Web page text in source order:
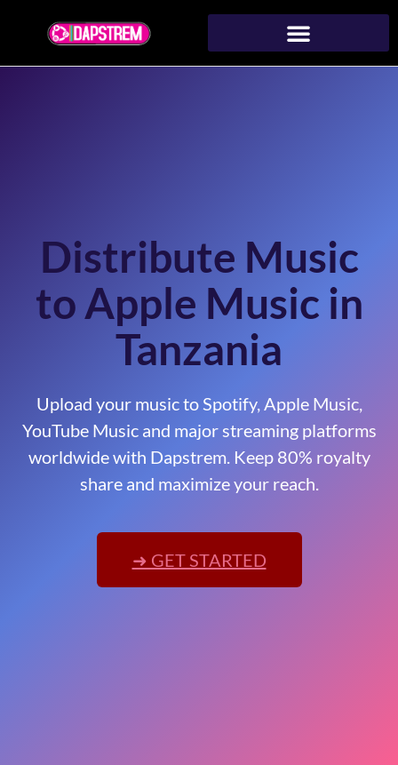
Distribute Music
to Apple Music in
Tanzania
Upload your music to Spotify, Apple Music,
YouTube Music and major streaming platforms
worldwide with Dapstrem. Keep 80% royalty
share and maximize your reach.
➜ GET STARTED